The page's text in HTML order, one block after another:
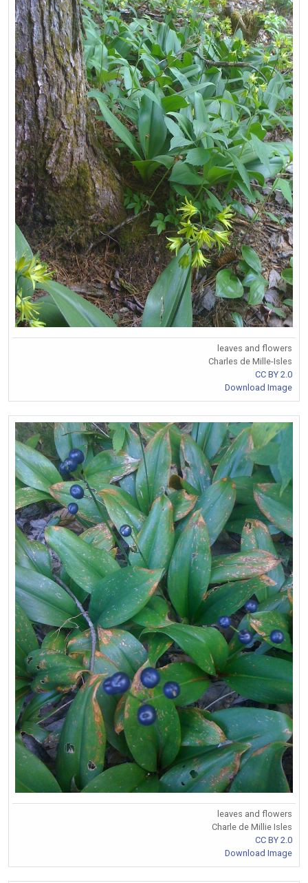
leaves and flowers
Charles de Mille-Isles
CC BY 2.0
Download Image
leaves and flowers
Charle de Millie Isles
CC BY 2.0
Download Image